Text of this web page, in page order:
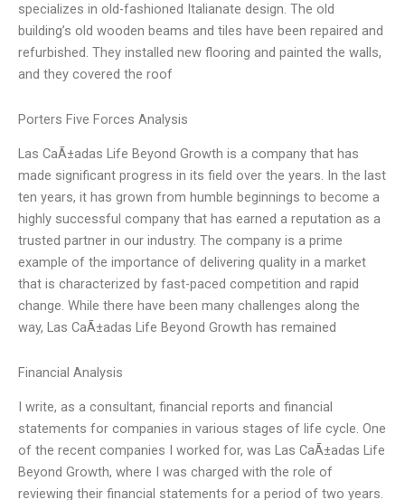
specializes in old-fashioned Italianate design. The old
building’s old wooden beams and tiles have been repaired and
refurbished. They installed new flooring and painted the walls,
and they covered the roof
Porters Five Forces Analysis
Las CaÃ±adas Life Beyond Growth is a company that has
made significant progress in its field over the years. In the last
ten years, it has grown from humble beginnings to become a
highly successful company that has earned a reputation as a
trusted partner in our industry. The company is a prime
example of the importance of delivering quality in a market
that is characterized by fast-paced competition and rapid
change. While there have been many challenges along the
way, Las CaÃ±adas Life Beyond Growth has remained
Financial Analysis
I write, as a consultant, financial reports and financial
statements for companies in various stages of life cycle. One
of the recent companies I worked for, was Las CaÃ±adas Life
Beyond Growth, where I was charged with the role of
reviewing their financial statements for a period of two years.